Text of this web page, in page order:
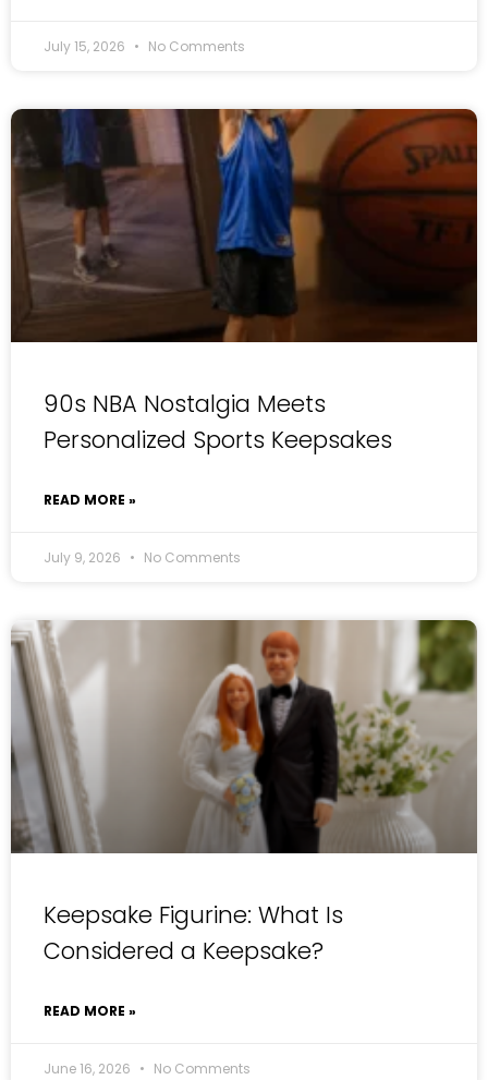
July 15, 2026 No Comments
90s NBA Nostalgia Meets
Personalized Sports Keepsakes
READ MORE »
July 9, 2026 No Comments
Keepsake Figurine: What Is
Considered a Keepsake?
READ MORE »
June 16, 2026 No Comments